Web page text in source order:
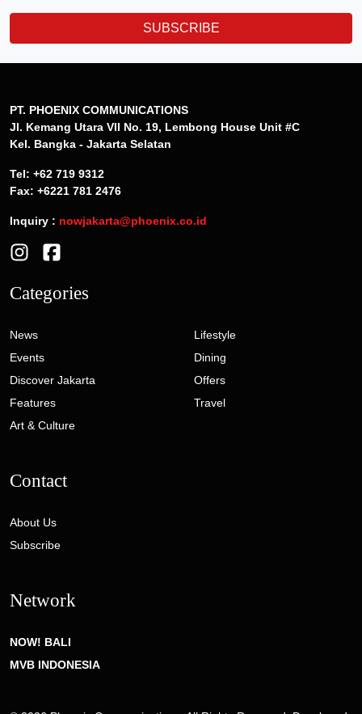
SUBSCRIBE
PT. PHOENIX COMMUNICATIONS
Jl. Kemang Utara VII No. 19, Lembong House Unit #C
Kel. Bangka - Jakarta Selatan
Tel: +62 719 9312
Fax: +6221 781 2476
Inquiry : nowjakarta@phoenix.co.id
Categories
News
Events
Discover Jakarta
Features
Art & Culture
Lifestyle
Dining
Offers
Travel
Contact
About Us
Subscribe
Network
NOW! BALI
MVB INDONESIA